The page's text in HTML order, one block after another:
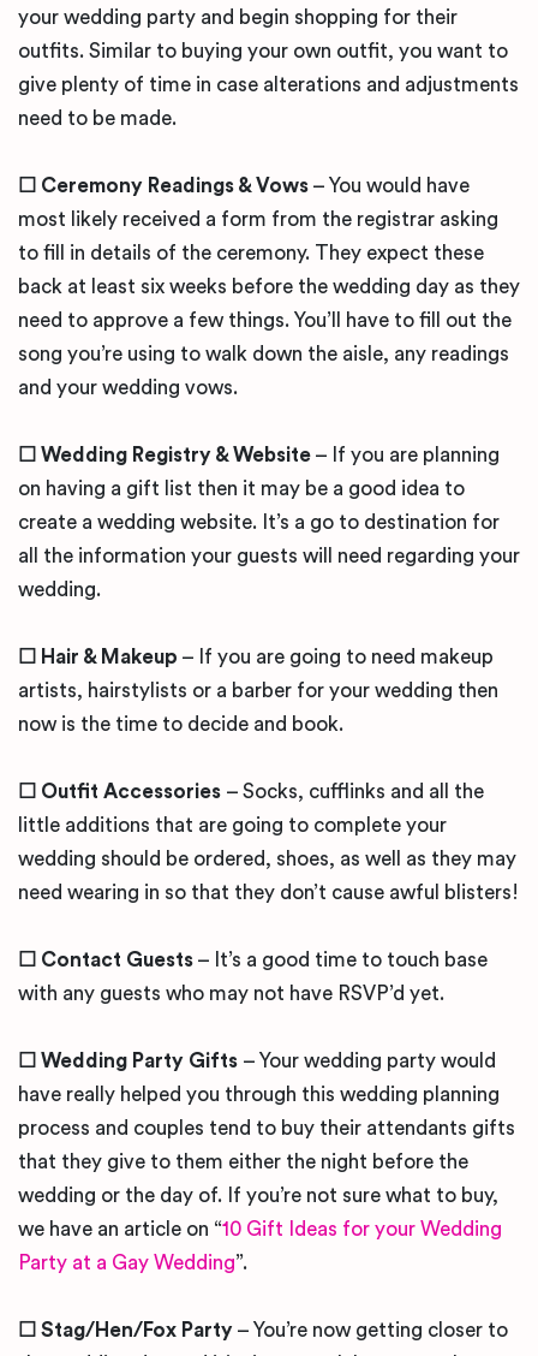
your wedding party and begin shopping for their
outfits. Similar to buying your own outfit, you want to
give plenty of time in case alterations and adjustments
need to be made.
☐ Ceremony Readings & Vows – You would have
most likely received a form from the registrar asking
to fill in details of the ceremony. They expect these
back at least six weeks before the wedding day as they
need to approve a few things. You’ll have to fill out the
song you’re using to walk down the aisle, any readings
and your wedding vows.
☐ Wedding Registry & Website – If you are planning
on having a gift list then it may be a good idea to
create a wedding website. It’s a go to destination for
all the information your guests will need regarding your
wedding.
☐ Hair & Makeup – If you are going to need makeup
artists, hairstylists or a barber for your wedding then
now is the time to decide and book.
☐ Outfit Accessories – Socks, cufflinks and all the
little additions that are going to complete your
wedding should be ordered, shoes, as well as they may
need wearing in so that they don’t cause awful blisters!
☐ Contact Guests – It’s a good time to touch base
with any guests who may not have RSVP’d yet.
☐ Wedding Party Gifts – Your wedding party would
have really helped you through this wedding planning
process and couples tend to buy their attendants gifts
that they give to them either the night before the
wedding or the day of. If you’re not sure what to buy,
we have an article on “10 Gift Ideas for your Wedding
Party at a Gay Wedding”.
☐ Stag/Hen/Fox Party – You’re now getting closer to